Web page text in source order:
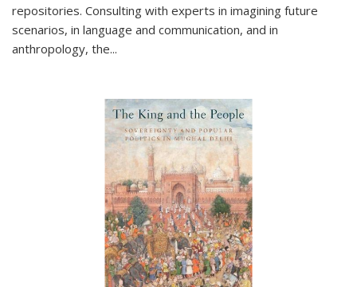
repositories. Consulting with experts in imagining future
scenarios, in language and communication, and in
anthropology, the...